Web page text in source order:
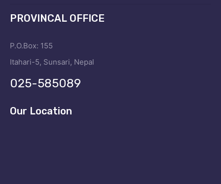
PROVINCAL OFFICE
P.O.Box: 155
Itahari-5, Sunsari, Nepal
025-585089
Our Location